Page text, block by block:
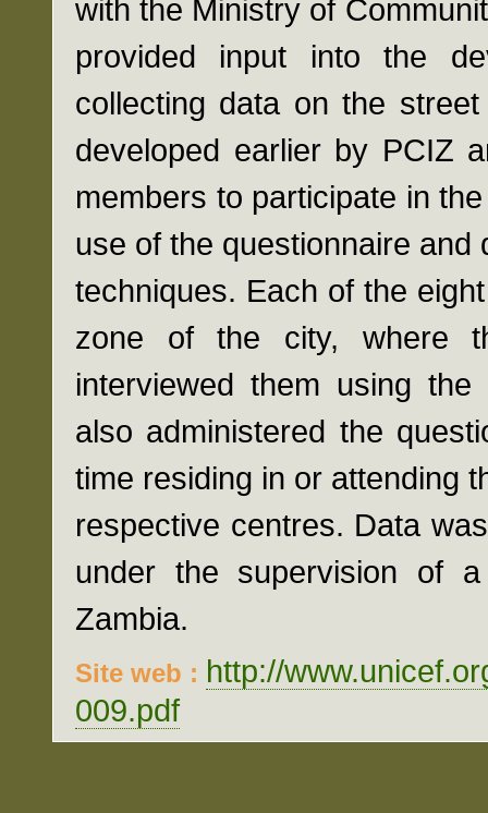
with the Ministry of
provided input into the
collecting data on the
developed earlier by PCIZ
members to participate in
use of the questionnaire and
techniques. Each of the
zone of the city, where
interviewed them using
also administered the
time residing in or attending
respective centres. Data
under the supervision of
Zambia.
Site web : http://
009.pdf